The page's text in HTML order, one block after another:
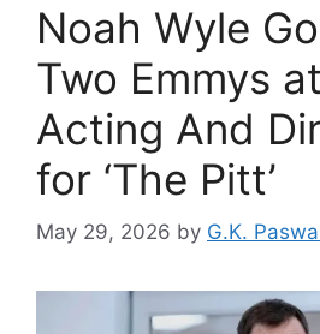
Noah Wyle
Two Emmys
Acting And
for ‘The Pitt’
May 29, 2026 by G.K.